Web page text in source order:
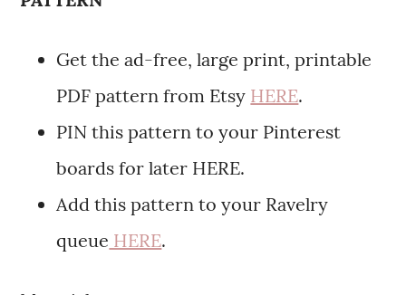
Get the ad-free, large print, printable
PDF pattern from Etsy HERE.
PIN this pattern to your Pinterest
boards for later HERE.
Add this pattern to your Ravelry
queue HERE.